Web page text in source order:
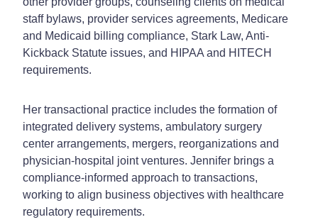
staff bylaws, provider services agreements, Medicare
and Medicaid billing compliance, Stark Law, Anti-
Kickback Statute issues, and HIPAA and HITECH
requirements.
Her transactional practice includes the formation of
integrated delivery systems, ambulatory surgery
center arrangements, mergers, reorganizations and
physician-hospital joint ventures. Jennifer brings a
compliance-informed approach to transactions,
working to align business objectives with healthcare
regulatory requirements.